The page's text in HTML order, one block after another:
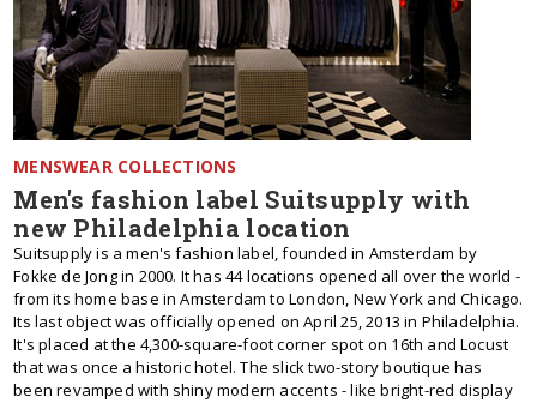
MENSWEAR COLLECTIONS
Men's fashion label Suitsupply with
new Philadelphia location
Suitsupply is a men's fashion label, founded in Amsterdam by
Fokke de Jong in 2000. It has 44 locations opened all over the world -
from its home base in Amsterdam to London, New York and Chicago.
Its last object was officially opened on April 25, 2013 in Philadelphia.
It's placed at the 4,300-square-foot corner spot on 16th and Locust
that was once a historic hotel. The slick two-story boutique has
been revamped with shiny modern accents - like bright-red display